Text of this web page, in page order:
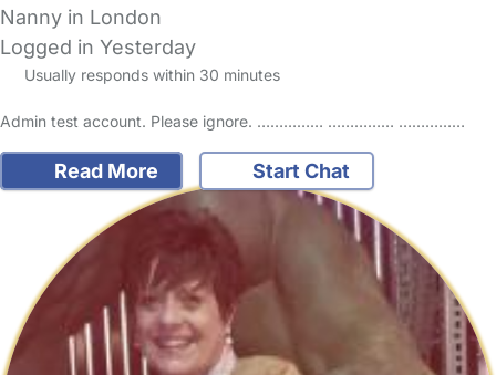
Nanny in London
Logged in Yesterday
Usually responds within 30 minutes
Admin test account. Please ignore. …………… …………… ……………
Read More Start Chat